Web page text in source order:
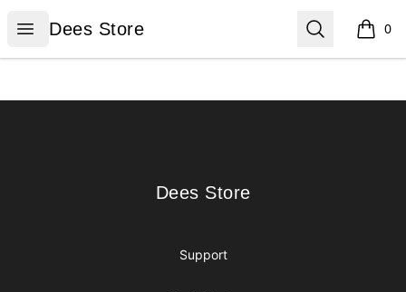
Open menu
Dees Store
Dees Store Search 0
items
Dees Store
Dees Store
Support